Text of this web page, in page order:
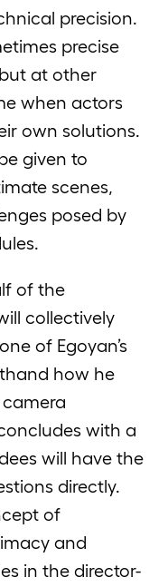
precision.
precise
at other
when actors
own solutions.
given to
scenes,
posed by
of the
collectively
of Egoyan’s
how he
with a
will have the
directly.
of
and
in the director-